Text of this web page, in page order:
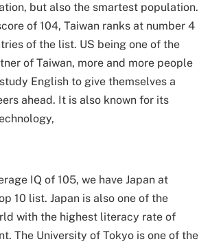
but also the smartest population.
of 104, Taiwan ranks at number 4
of the list. US being one of the
of Taiwan, more and more people
English to give themselves a
ahead. It is also known for its
IQ of 105, we have Japan at
10 list. Japan is also one of the
with the highest literacy rate of
The University of Tokyo is one of the